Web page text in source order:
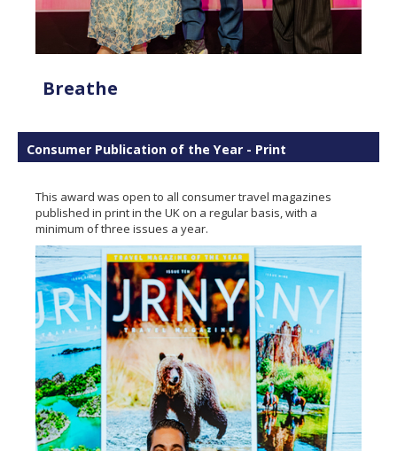
Breathe
Consumer Publication of the Year - Print
This award was open to all consumer travel magazines
published in print in the UK on a regular basis, with a
minimum of three issues a year.